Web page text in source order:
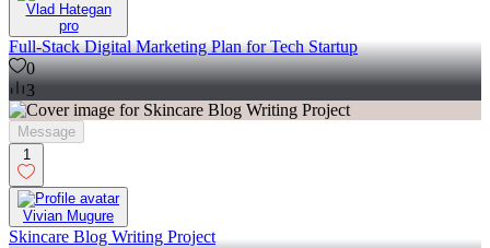
Vlad Hategan
pro
Full-Stack Digital Marketing Plan for Tech Startup
0
3
Message
1
Vivian Mugure
Skincare Blog Writing Project